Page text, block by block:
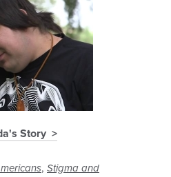
Story
, Stigma and